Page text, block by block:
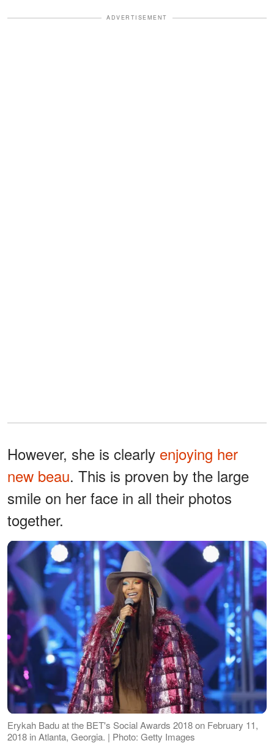
ADVERTISEMENT
However, she is clearly enjoying her
new beau. This is proven by the large
smile on her face in all their photos
together.
Erykah Badu at the BET's Social Awards 2018 on February 11,
2018 in Atlanta, Georgia. | Photo: Getty Images